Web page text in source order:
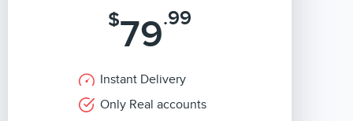
$79.99
Instant Delivery
Only Real accounts